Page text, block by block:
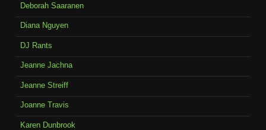
Deborah Saaranen
Diana Nguyen
DJ Rants
Jeanne Jachna
Jeanne Streiff
Joanne Travis
Karen Dunbrook